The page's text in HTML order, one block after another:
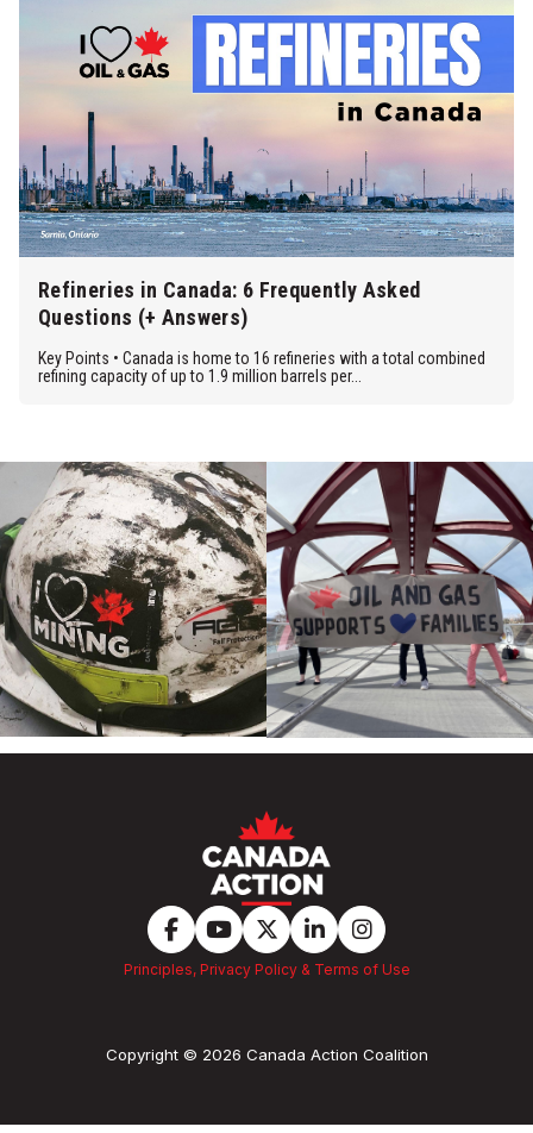
Refineries in Canada: 6 Frequently Asked
Questions (+ Answers)
Key Points • Canada is home to 16 refineries with a total combined
refining capacity of up to 1.9 million barrels per...
Principles, Privacy Policy & Terms of Use
Copyright © 2026 Canada Action Coalition